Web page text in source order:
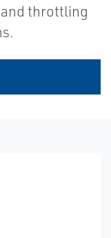
throttling